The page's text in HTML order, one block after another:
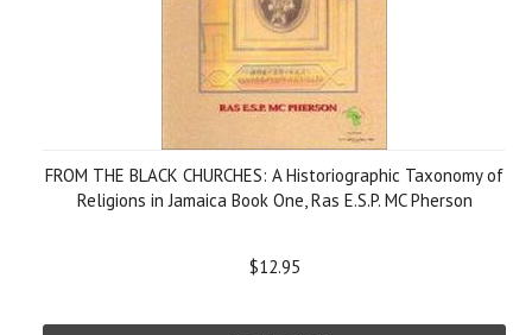
FROM THE BLACK CHURCHES: A Historiographic Taxonomy of
Religions in Jamaica Book One, Ras E.S.P. MC Pherson
$12.95